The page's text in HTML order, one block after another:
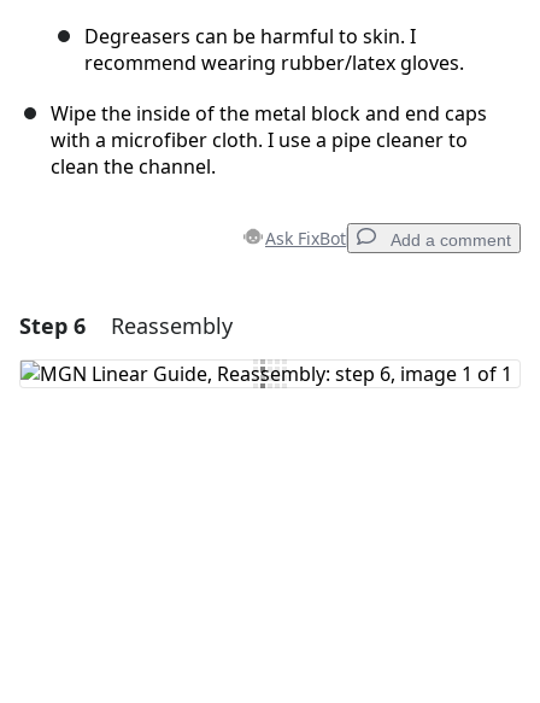
Degreasers can be harmful to skin. I
recommend wearing rubber/latex gloves.
Wipe the inside of the metal block and end caps
with a microfiber cloth. I use a pipe cleaner to
clean the channel.
Ask FixBot Add a comment
Add a comment
Add Comment
Step 6 Reassembly